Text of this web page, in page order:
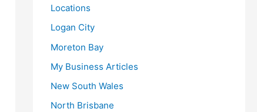
Locations
Logan City
Moreton Bay
My Business Articles
New South Wales
North Brisbane